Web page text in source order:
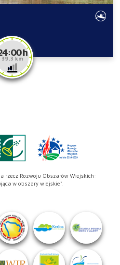
h
39.3 km
rzecz Rozwoju Obszarów Wiejskich:
w obszary wiejskie".